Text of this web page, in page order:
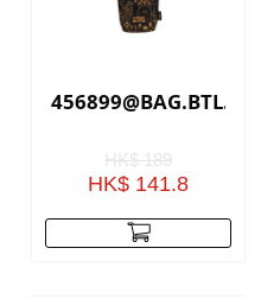
HK$ 189
HK$ 141.8